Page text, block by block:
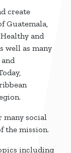
create
Guatemala,
and
well as many
many social
the mission.
including